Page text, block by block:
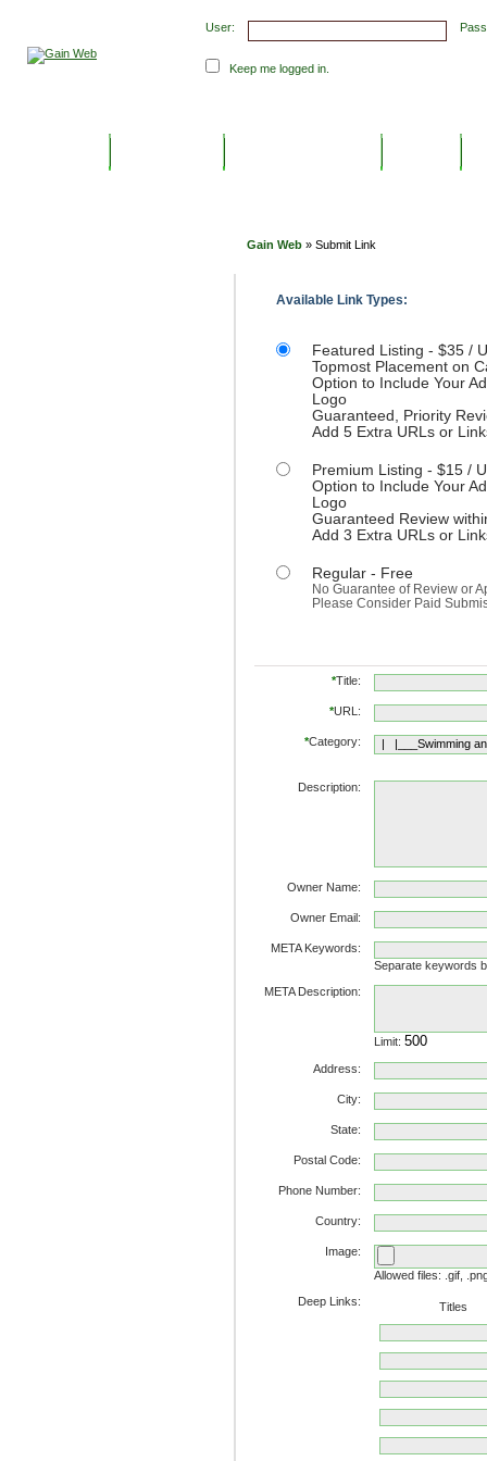
User:
Keep me logged in.
Gain Web » Submit Link
Available Link Types:
Featured Listing - $35 /
Topmost Placement on
Option to Include Your
Logo
Guaranteed, Priority
Add 5 Extra URLs or
Premium Listing - $15 /
Option to Include Your
Logo
Guaranteed Review
Add 3 Extra URLs or
Regular - Free
No Guarantee of Review or
Please Consider Paid
*Title:
*URL:
*Category:
Description:
Owner Name:
Owner Email:
META Keywords:
Separate keywords
META Description:
Limit:
Address:
City:
State:
Postal Code:
Phone Number:
Country:
Image:
Allowed files: .gif,
Deep Links:
Titles